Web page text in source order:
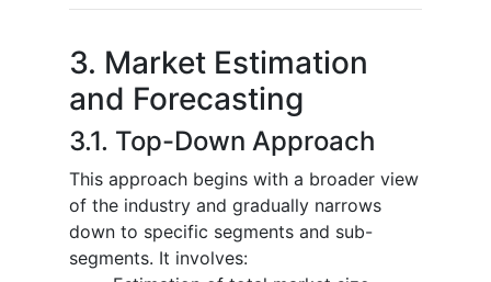
3. Market Estimation
and Forecasting
3.1. Top-Down Approach
This approach begins with a broader view
of the industry and gradually narrows
down to specific segments and sub-
segments. It involves: